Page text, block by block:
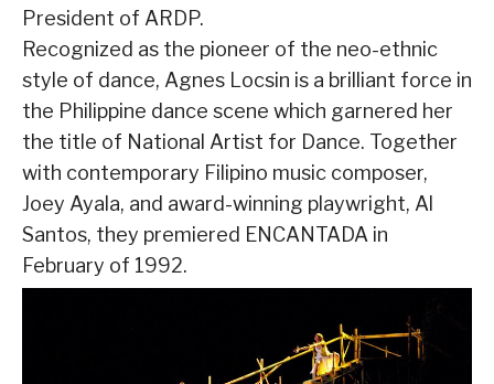
President of ARDP.
Recognized as the pioneer of the neo-ethnic
style of dance, Agnes Locsin is a brilliant force in
the Philippine dance scene which garnered her
the title of National Artist for Dance. Together
with contemporary Filipino music composer,
Joey Ayala, and award-winning playwright, Al
Santos, they premiered ENCANTADA in
February of 1992.